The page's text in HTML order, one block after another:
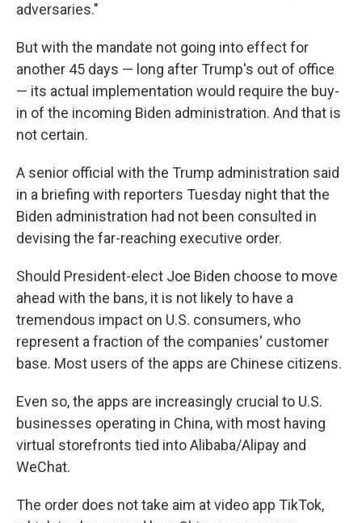
adversaries."
But with the mandate not going into effect for
another 45 days — long after Trump's out of office
— its actual implementation would require the buy-
in of the incoming Biden administration. And that is
not certain.
A senior official with the Trump administration said
in a briefing with reporters Tuesday night that the
Biden administration had not been consulted in
devising the far-reaching executive order.
Should President-elect Joe Biden choose to move
ahead with the bans, it is not likely to have a
tremendous impact on U.S. consumers, who
represent a fraction of the companies' customer
base. Most users of the apps are Chinese citizens.
Even so, the apps are increasingly crucial to U.S.
businesses operating in China, with most having
virtual storefronts tied into Alibaba/Alipay and
WeChat.
The order does not take aim at video app TikTok,